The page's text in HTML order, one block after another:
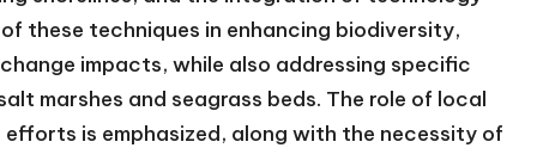
these techniques in enhancing biodiversity,
impacts, while also addressing specific
marshes and seagrass beds. The role of local
is emphasized, along with the necessity of